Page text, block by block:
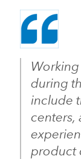
during
include
centers,
product